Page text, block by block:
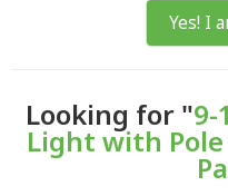
Yes! I
Looking for "9-
Light with